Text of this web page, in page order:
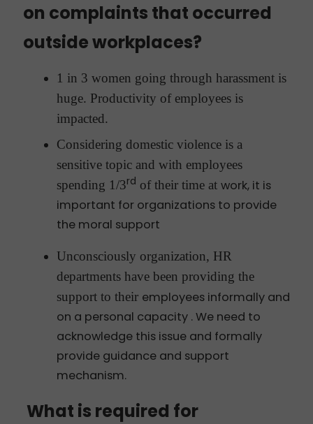
on complaints that occurred
outside workplaces?
1 in 3 women going through harassment is
huge. Productivity of employees is
impacted.
Considering domestic violence is a
sensitive topic and with employees
spending 1/3rd of their time at work, it is
important for organizations to provide
the moral support
Unconsciously organization, HR
departments have been providing the
support to their employees informally and
on a personal capacity . We need to
acknowledge this issue and formally
provide guidance and support
mechanism.
What is required for